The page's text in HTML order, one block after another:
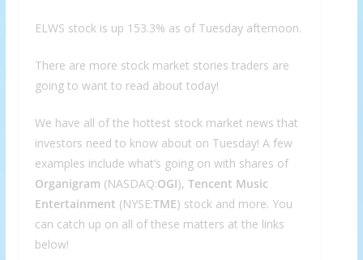
ELWS stock is up 153.3% as of Tuesday afternoon.
There are more stock market stories traders are
going to want to read about today!
We have all of the hottest stock market news that
investors need to know about on Tuesday! A few
examples include what’s going on with shares of
Organigram (NASDAQ:OGI), Tencent Music
Entertainment (NYSE:TME) stock and more. You
can catch up on all of these matters at the links
below!